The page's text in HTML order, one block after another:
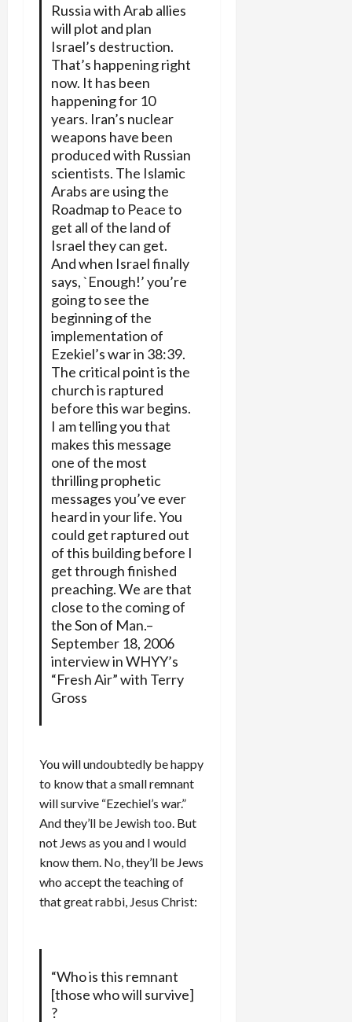
Russia with Arab allies
will plot and plan
Israel’s destruction.
That’s happening right
now. It has been
happening for 10
years. Iran’s nuclear
weapons have been
produced with Russian
scientists. The Islamic
Arabs are using the
Roadmap to Peace to
get all of the land of
Israel they can get.
And when Israel finally
says, `Enough!’ you’re
going to see the
beginning of the
implementation of
Ezekiel’s war in 38:39.
The critical point is the
church is raptured
before this war begins.
I am telling you that
makes this message
one of the most
thrilling prophetic
messages you’ve ever
heard in your life. You
could get raptured out
of this building before I
get through finished
preaching. We are that
close to the coming of
the Son of Man.–
September 18, 2006
interview in WHYY’s
“Fresh Air” with Terry
Gross
You will undoubtedly be happy
to know that a small remnant
will survive “Ezechiel’s war.”
And they’ll be Jewish too. But
not Jews as you and I would
know them. No, they’ll be Jews
who accept the teaching of
that great rabbi, Jesus Christ:
“Who is this remnant
[those who will survive]
?